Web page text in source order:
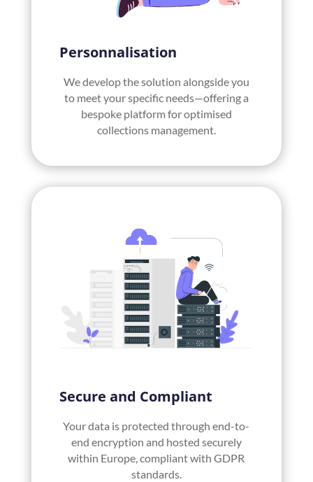
Personnalisation
We develop the solution alongside you
to meet your specific needs—offering a
bespoke platform for optimised
collections management.
Secure and Compliant
Your data is protected through end-to-
end encryption and hosted securely
within Europe, compliant with GDPR
standards.